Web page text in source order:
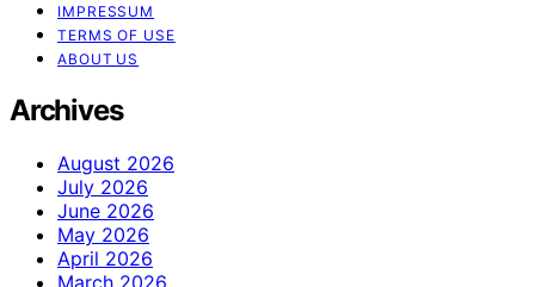
IMPRESSUM
TERMS OF USE
ABOUT US
Archives
August 2026
July 2026
June 2026
May 2026
April 2026
March 2026